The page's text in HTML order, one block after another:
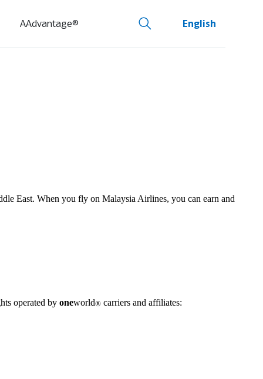
AAdvantage® English
East. When you fly on Malaysia Airlines, you can earn and
operated by oneworld® carriers and affiliates: